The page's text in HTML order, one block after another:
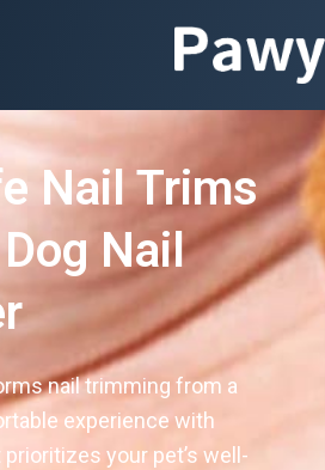
Nail Trims
Nail
nail trimming from a
experience with
your pet’s well-